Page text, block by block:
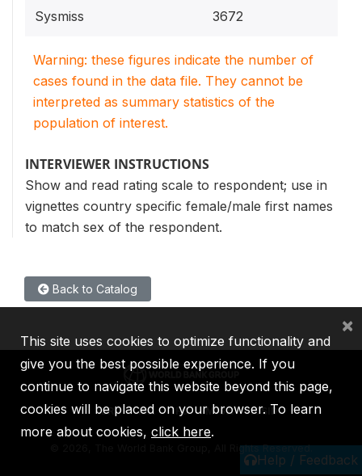
Sysmiss 3672
Warning: these figures indicate the number of
cases found in the data file. They cannot be
interpreted as summary statistics of the
population of interest.
INTERVIEWER INSTRUCTIONS
Show and read rating scale to respondent; use in
vignettes country specific female/male first names
to match sex of the respondent.
Back to Catalog
Help / Feedback
IBRD IDA IFC MIGA ICSID
2026, The World Bank Group, All Rights Reserved.
This site uses cookies to optimize functionality and
give you the best possible experience. If you
continue to navigate this website beyond this page,
cookies will be placed on your browser. To learn
more about cookies, click here.
×